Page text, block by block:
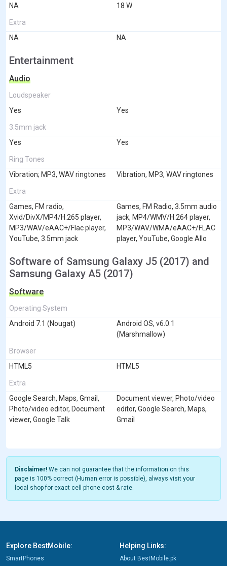
NA
18 W
Extra
NA
NA
Entertainment
Audio
Loudspeaker
Yes
Yes
3.5mm jack
Yes
Yes
Ring Tones
Vibration; MP3, WAV ringtones
Vibration, MP3, WAV ringtones
Extra
Games, FM radio,
Xvid/DivX/MP4/H.265 player,
MP3/WAV/eAAC+/Flac player,
YouTube, 3.5mm jack
Games, FM Radio, 3.5mm audio
jack, MP4/WMV/H.264 player,
MP3/WAV/WMA/eAAC+/FLAC
player, YouTube, Google Allo
Software of Samsung Galaxy J5 (2017) and
Samsung Galaxy A5 (2017)
Software
Operating System
Android 7.1 (Nougat)
Android OS, v6.0.1
(Marshmallow)
Browser
HTML5
HTML5
Extra
Google Search, Maps, Gmail,
Photo/video editor, Document
viewer, Google Talk
Document viewer, Photo/video
editor, Google Search, Maps,
Gmail
Disclaimer! We can not guarantee that the information on this
page is 100% correct (Human error is possible), always visit your
local shop for exact cell phone cost & rate.
Explore BestMobile:
SmartPhones
Helping Links:
About BestMobile.pk